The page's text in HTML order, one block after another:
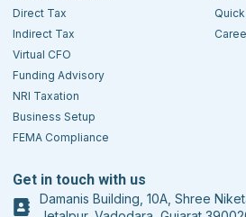
Direct Tax
Indirect Tax
Virtual CFO
Funding Advisory
NRI Taxation
Business Setup
FEMA Compliance
Get in touch with us
Damanis Building, 10A, Shree